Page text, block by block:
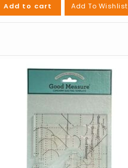
Add to cart Add To Wishlist